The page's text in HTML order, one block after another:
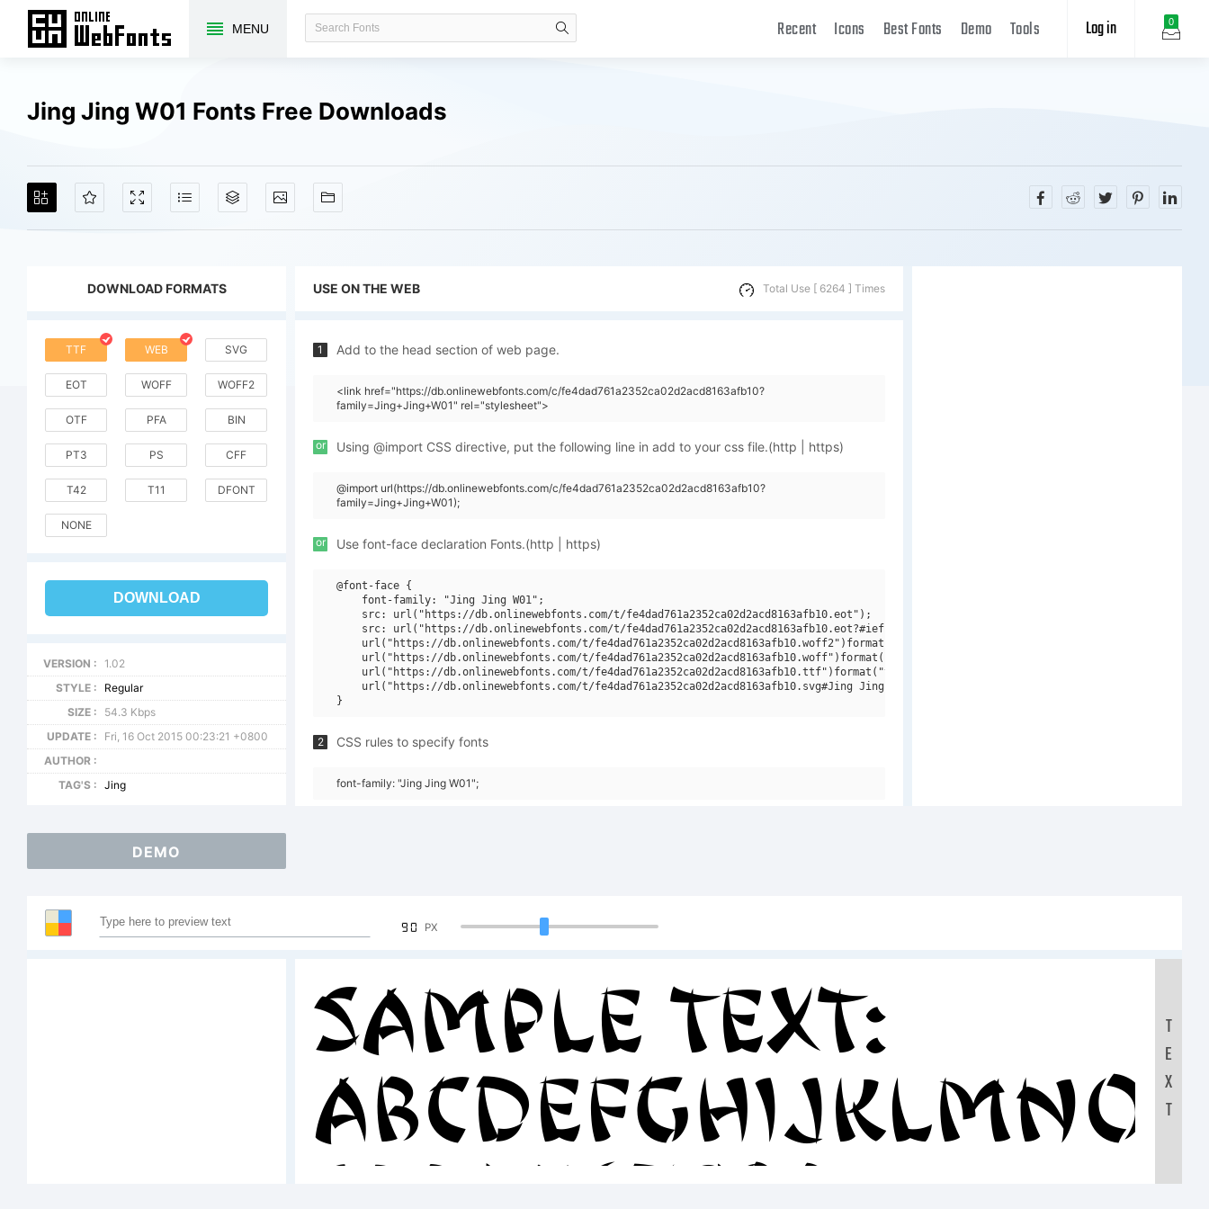
MENU 0
Log in
Recent Icons Best Fonts Demo Tools
Jing Jing W01 Fonts Free Downloads
DOWNLOAD FORMATS
TTF WEB SVG
EOT WOFF WOFF2
OTF PFA BIN
PT3 PS CFF
T42 T11 DFONT
NONE
DOWNLOAD
VERSION :
1.02
STYLE :
Regular
SIZE :
54.3 Kbps
UPDATE :
Fri, 16 Oct 2015 00:23:21 +0800
AUTHOR :
TAG'S :
Jing
USE ON THE WEB Total Use [ 6264 ] Times
1 Add to the head section of web page.
<link href="https://db.onlinewebfonts.com/c/fe4dad761a2352ca02d2acd8163afb10?
family=Jing+Jing+W01" rel="stylesheet">
or Using @import CSS directive, put the following line in add to your css file.(http | https)
@import url(https://db.onlinewebfonts.com/c/fe4dad761a2352ca02d2acd8163afb10?
family=Jing+Jing+W01);
or Use font-face declaration Fonts.(http | https)
@font-face {
    font-family: "Jing Jing W01";
    src: url("https://db.onlinewebfonts.com/t/fe4dad761a2352ca02d2acd8163afb10.eot");
    src: url("https://db.onlinewebfonts.com/t/fe4dad761a2352ca02d2acd8163afb10.eot?#iefix")format("embedded-opentype"),
    url("https://db.onlinewebfonts.com/t/fe4dad761a2352ca02d2acd8163afb10.woff2")format("woff2"),
    url("https://db.onlinewebfonts.com/t/fe4dad761a2352ca02d2acd8163afb10.woff")format("woff"),
    url("https://db.onlinewebfonts.com/t/fe4dad761a2352ca02d2acd8163afb10.ttf")format("truetype"),
    url("https://db.onlinewebfonts.com/t/fe4dad761a2352ca02d2acd8163afb10.svg#Jing Jing W01")format("svg");
2 CSS rules to specify fonts
font-family: "Jing Jing W01";
DEMO
90 PX
Sample Text:
T
E
X
T